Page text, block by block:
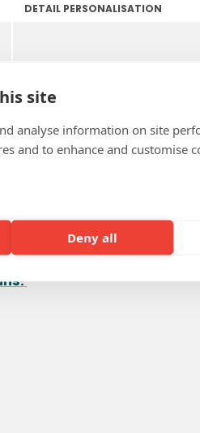
site
analyse information on site
and to enhance and customise
Deny all
DETAIL PERSONALISATION
Asked